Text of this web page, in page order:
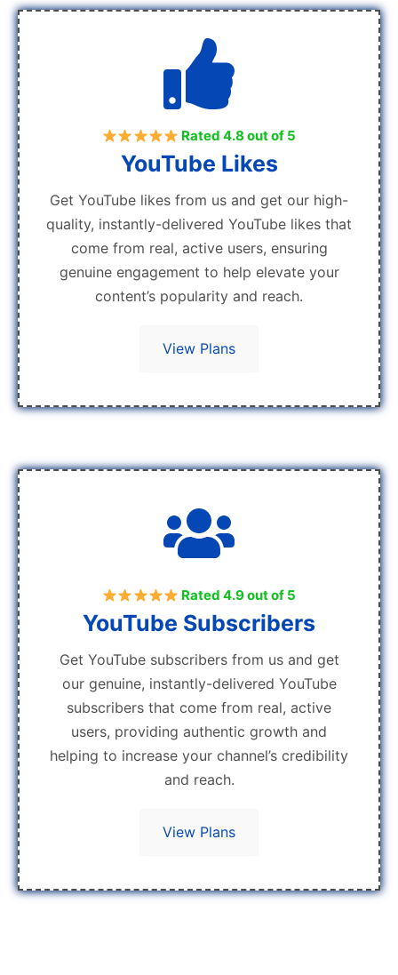
Rated 4.8 out of 5
YouTube Likes
Get YouTube likes from us and get our high-
quality, instantly-delivered YouTube likes that
come from real, active users, ensuring
genuine engagement to help elevate your
content’s popularity and reach.
View Plans
Rated 4.9 out of 5
YouTube Subscribers
Get YouTube subscribers from us and get
our genuine, instantly-delivered YouTube
subscribers that come from real, active
users, providing authentic growth and
helping to increase your channel’s credibility
and reach.
View Plans